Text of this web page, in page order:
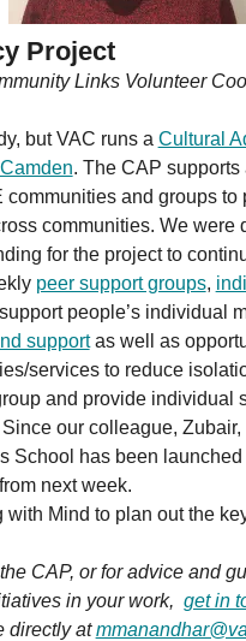
Project
Links Volunteer
but VAC runs a Cultural
. The CAP
communities and groups to
communities. We were
for the project to
peer support groups,
people’s individual
supportas well as
services to reduce
and provide individual
our colleague,
School has been
next week.
with Mind to plan out the
CAP, or for advice and
in your work, get in
directly at